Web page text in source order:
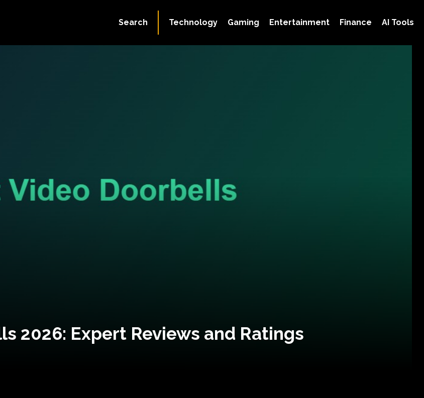
Technology Gaming Entertainment Finance AI Tools
Search
2026: Expert Reviews and Ratings